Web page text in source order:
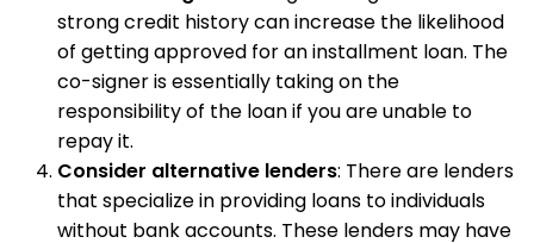
strong credit history can increase the likelihood
of getting approved for an installment loan. The
co-signer is essentially taking on the
responsibility of the loan if you are unable to
repay it.
Consider alternative lenders: There are lenders
that specialize in providing loans to individuals
without bank accounts. These lenders may have